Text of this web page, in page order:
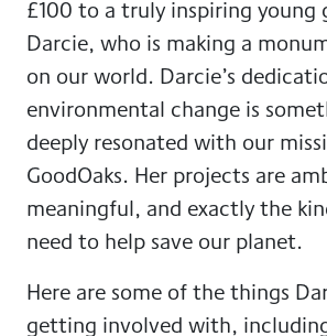
£100 to a truly inspiring young
Darcie, who is making a
on our world. Darcie’s
environmental change is
deeply resonated with our
GoodOaks. Her projects are
meaningful, and exactly the
need to help save our planet.
Here are some of the things
getting involved with,